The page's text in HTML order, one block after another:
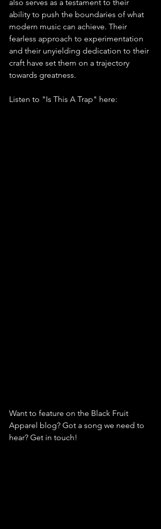
also serves as a testament to their
ability to push the boundaries of what
modern music can achieve. Their
fearless approach to experimentation
and their unyielding dedication to their
craft have set them on a trajectory
towards greatness.
Listen to "Is This A Trap" here:
Want to feature on the Black Fruit
Apparel blog? Got a song we need to
hear? Get in touch!